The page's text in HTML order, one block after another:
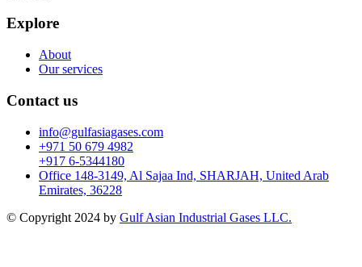
Explore
About
Our services
Contact us
info@gulfasiagases.com
+971 50 679 4982
+917 6-5344180
Office 148-3149, Al Sajaa Ind, SHARJAH, United Arab
Emirates, 36228
© Copyright 2024 by Gulf Asian Industrial Gases LLC.